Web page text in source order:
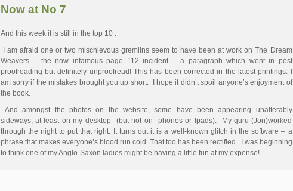
Now at No 7
And this week it is still in the top 10 .
I am afraid one or two mischievous gremlins seem to have been at work on The Dream
Weavers – the now infamous page 112 incident – a paragraph which went in post
proofreading but definitely unproofread! This has been corrected in the latest printings. I
am sorry if the mistakes brought you up short. I hope it didn’t spoil anyone’s enjoyment of
the book.
And amongst the photos on the website, some have been appearing unalterably
sideways, at least on my desktop (but not on phones or Ipads). My guru (Jon)worked
through the night to put that right. It turns out it is a well-known glitch in the software – a
phrase that makes everyone’s blood run cold. That too has been rectified. I was beginning
to think one of my Anglo-Saxon ladies might be having a little fun at my expense!